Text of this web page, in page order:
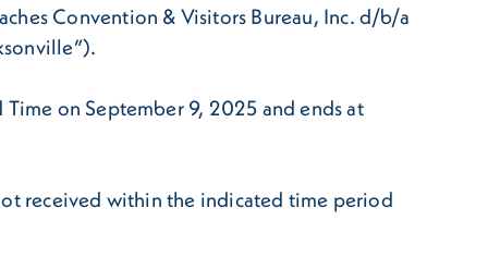
Convention & Visitors Bureau, Inc. d/b/a
on September 9, 2025 and ends at
received within the indicated time period